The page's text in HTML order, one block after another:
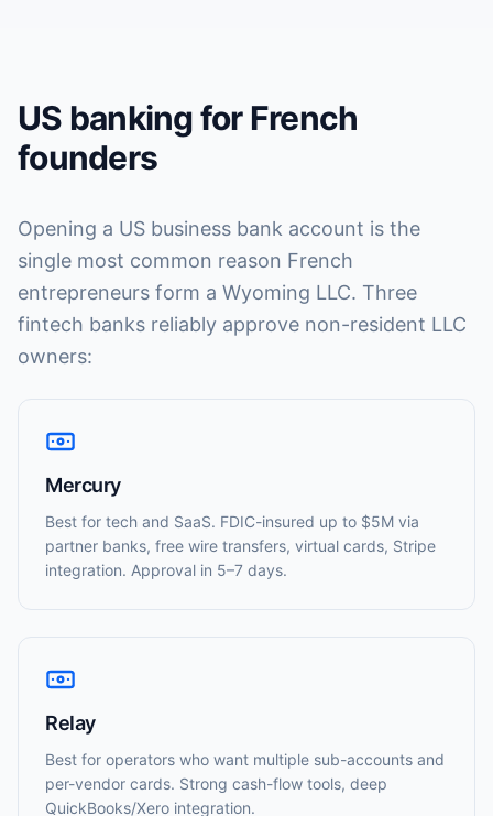
US banking for French
founders
Opening a US business bank account is the
single most common reason French
entrepreneurs form a Wyoming LLC. Three
fintech banks reliably approve non-resident LLC
owners:
Mercury
Best for tech and SaaS. FDIC-insured up to $5M via
partner banks, free wire transfers, virtual cards, Stripe
integration. Approval in 5–7 days.
Relay
Best for operators who want multiple sub-accounts and
per-vendor cards. Strong cash-flow tools, deep
QuickBooks/Xero integration.